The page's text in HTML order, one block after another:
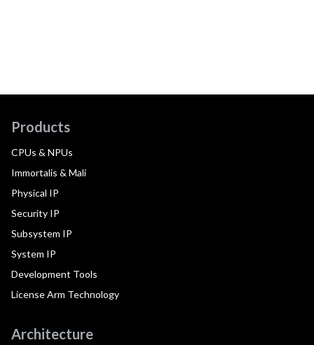
Products
CPUs & NPUs
Immortalis & Mali
Physical IP
Security IP
Subsystem IP
System IP
Development Tools
License Arm Technology
Architecture